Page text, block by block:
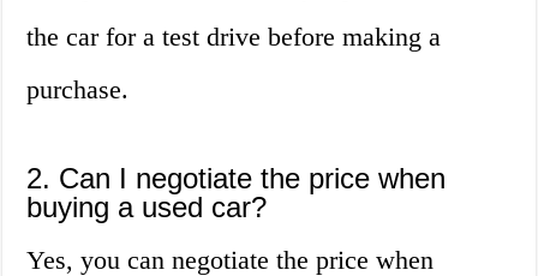
the car for a test drive before making a
purchase.
2. Can I negotiate the price when
buying a used car?
Yes, you can negotiate the price when